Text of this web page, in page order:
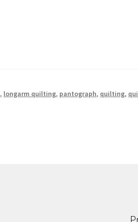
, longarm quilting, pantograph, quilting,